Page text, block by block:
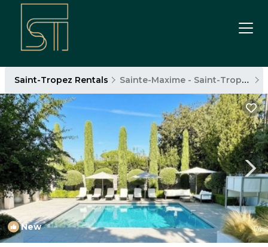
Saint-Tropez Rentals Sainte-Maxime - Saint-Tropez
New 1/4